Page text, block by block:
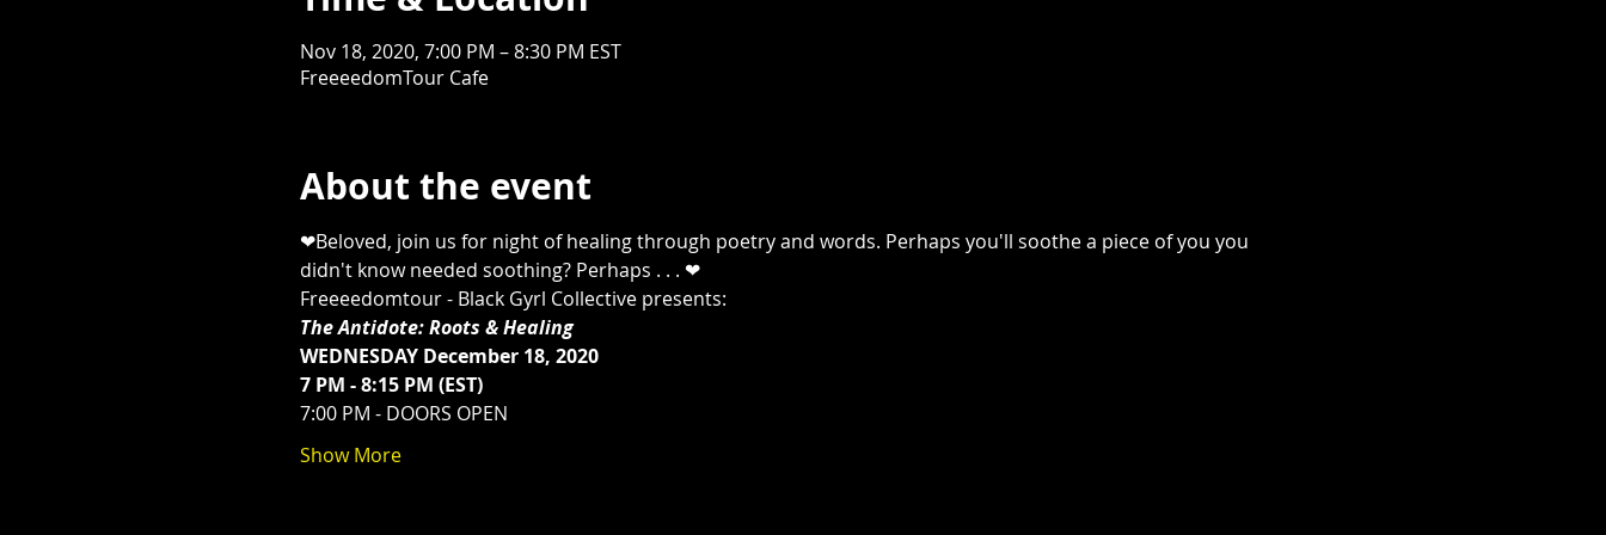
Nov 18, 2020, 7:00 PM – 8:30 PM EST
FreeeedomTour Cafe
About the event
❤Beloved, join us for night of healing through poetry and words. Perhaps you'll soothe a piece of you you
didn't know needed soothing? Perhaps . . . ❤
Freeeedomtour - Black Gyrl Collective presents:
The Antidote: Roots & Healing
WEDNESDAY December 18, 2020
7 PM - 8:15 PM (EST)
7:00 PM - DOORS OPEN
Show More